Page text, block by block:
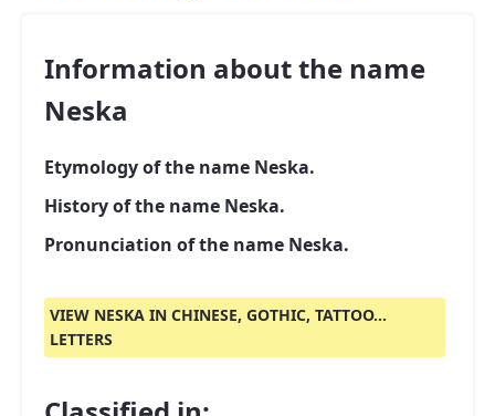
Information about the name
Neska
Etymology of the name Neska.
History of the name Neska.
Pronunciation of the name Neska.
VIEW NESKA IN CHINESE, GOTHIC, TATTOO...
LETTERS